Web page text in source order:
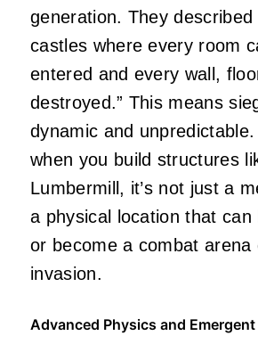
generation. They described
castles where every room
entered and every wall,
destroyed.” This means
dynamic and
when you build structures
Lumbermill, it’s not just a
a physical location that can
or become a combat arena
invasion.
Advanced Physics and Emergent